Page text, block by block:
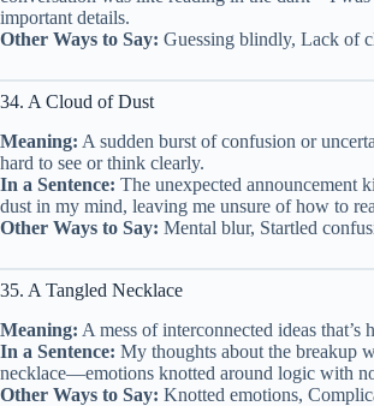
important details.
Other Ways to Say: Guessing blindly, Lack of
34. A Cloud of Dust
Meaning: A sudden burst of confusion or
hard to see or think clearly.
In a Sentence: The unexpected announcement
dust in my mind, leaving me unsure of how to
Other Ways to Say: Mental blur, Startled
35. A Tangled Necklace
Meaning: A mess of interconnected ideas that’s
In a Sentence: My thoughts about the breakup
necklace—emotions knotted around logic with
Other Ways to Say: Knotted emotions,